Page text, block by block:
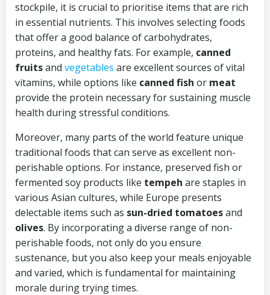
stockpile, it is crucial to prioritise items that are rich
in essential nutrients. This involves selecting foods
that offer a good balance of carbohydrates,
proteins, and healthy fats. For example, canned
fruitsand vegetables are excellent sources of vital
vitamins, while options like canned fish or meat
provide the protein necessary for sustaining muscle
health during stressful conditions.
Moreover, many parts of the world feature unique
traditional foods that can serve as excellent non-
perishable options. For instance, preserved fish or
fermented soy products like tempeh are staples in
various Asian cultures, while Europe presents
delectable items such as sun-dried tomatoesand
olives. By incorporating a diverse range of non-
perishable foods, not only do you ensure
sustenance, but you also keep your meals enjoyable
and varied, which is fundamental for maintaining
morale during trying times.